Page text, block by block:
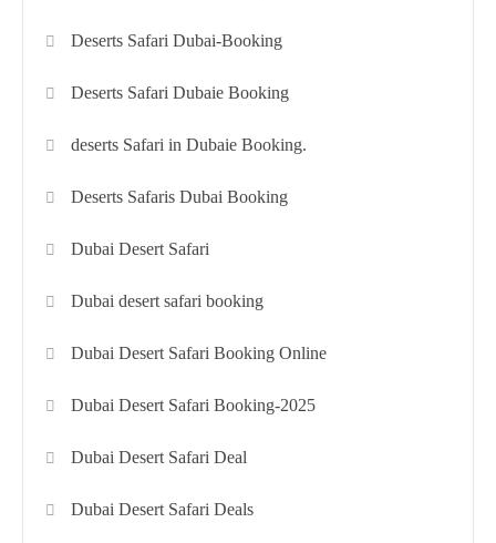
Deserts Safari Dubai-Booking
Deserts Safari Dubaie Booking
deserts Safari in Dubaie Booking.
Deserts Safaris Dubai Booking
Dubai Desert Safari
Dubai desert safari booking
Dubai Desert Safari Booking Online
Dubai Desert Safari Booking-2025
Dubai Desert Safari Deal
Dubai Desert Safari Deals